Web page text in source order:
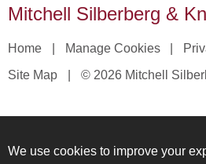
Mitchell Silberberg &
Home Manage Cookies
Site Map
© 2026 Mitchell
We use cookies to improve your